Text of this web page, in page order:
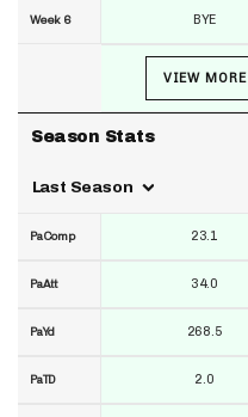
Week 6
Season Stats
Last Season
PaComp
PaAtt
PaYd
PaTD
BYE
VIEW MORE
23.1
34.0
268.5
2.0